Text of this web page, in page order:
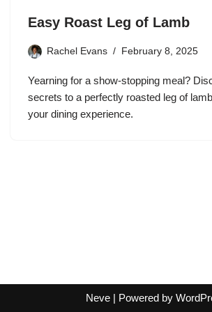
Easy Roast Leg of Lamb
Rachel Evans February 8, 2025
Yearning for a show-stopping meal?
secrets to a perfectly roasted leg of
your dining experience.
Neve| Powered by